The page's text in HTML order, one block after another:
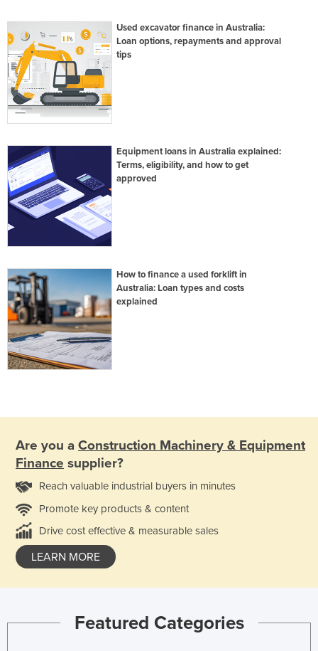
Used excavator finance in Australia:
Loan options, repayments and approval
tips
Equipment loans in Australia explained:
Terms, eligibility, and how to get
approved
How to finance a used forklift in
Australia: Loan types and costs
explained
Are you a Construction Machinery & Equipment
Finance supplier?
Reach valuable industrial buyers in minutes
Promote key products & content
Drive cost effective & measurable sales
LEARN MORE
Featured Categories